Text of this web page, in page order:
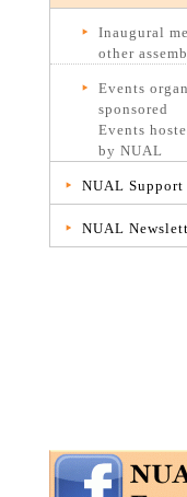
Inaugural
other
Events
sponsored
Events
by NUAL
NUAL Support
NUAL